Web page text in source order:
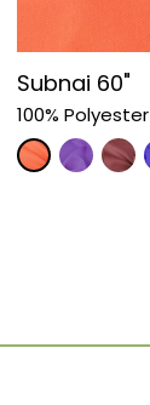
Subnai 60"
100% Polyester